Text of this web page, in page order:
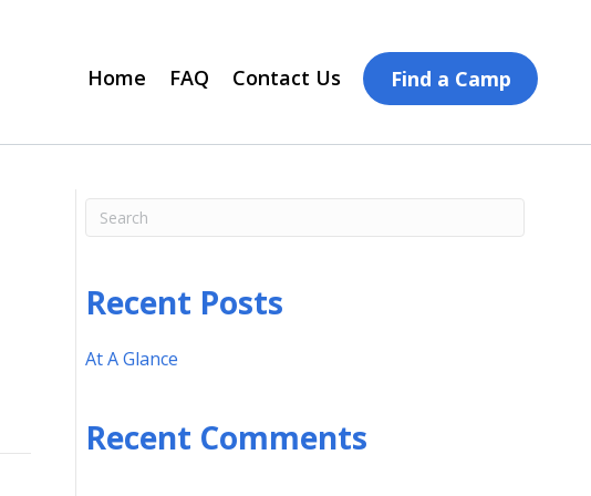
Home FAQ Contact Us Find a Camp
Recent Posts
At A Glance
Recent Comments